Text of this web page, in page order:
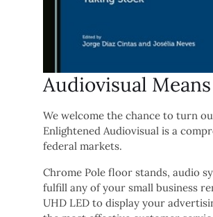
Audiovisual
We welcome the chance to turn
Enlightened Audiovisual is a
federal markets.
Chrome Pole floor stands, audio
fulfill any of your small business
UHD LED to display your